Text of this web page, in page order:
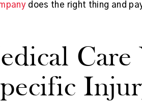
does the right thing and
Care
knowledgeable
gets the job done!
as well!
Mr.
way